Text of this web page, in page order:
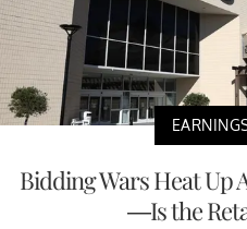
Bidding Wars Heat Up
—Is the